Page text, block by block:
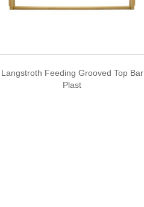
Langstroth Feeding Grooved Top Bar
Plast